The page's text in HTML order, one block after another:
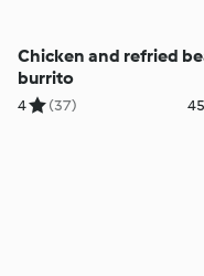
Chicken and refried
burrito
4 (37)